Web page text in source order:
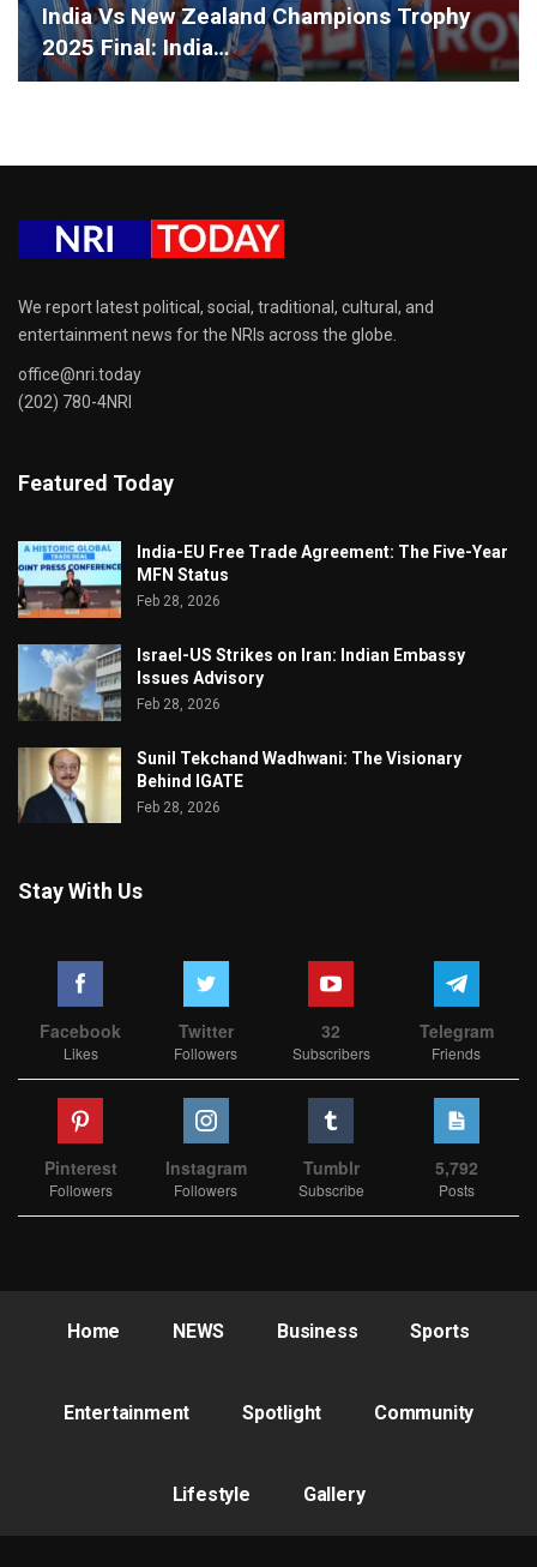
India Vs New Zealand Champions Trophy
2025 Final: India…
We report latest political, social, traditional, cultural, and
entertainment news for the NRIs across the globe.
office@nri.today
(202) 780-4NRI
Featured Today
India-EU Free Trade Agreement: The Five-Year
MFN Status
Feb 28, 2026
Israel-US Strikes on Iran: Indian Embassy
Issues Advisory
Feb 28, 2026
Sunil Tekchand Wadhwani: The Visionary
Behind IGATE
Feb 28, 2026
Stay With Us
Facebook
Likes
Twitter
Followers
32
Subscribers
Telegram
Friends
Pinterest
Followers
Instagram
Followers
Tumblr
Subscribe
5,792
Posts
Home NEWS Business Sports
Entertainment Spotlight Community
Lifestyle Gallery